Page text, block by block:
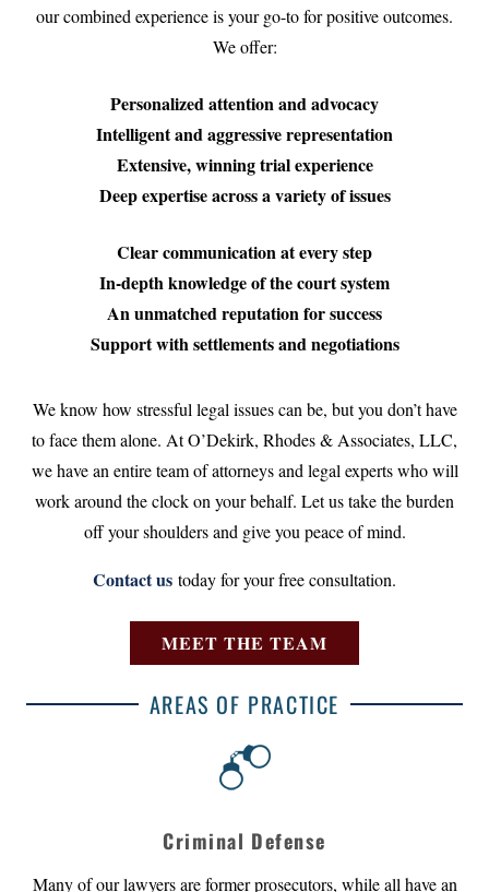
our combined experience is your go-to for positive outcomes.
We offer:
Personalized attention and advocacy
Intelligent and aggressive representation
Extensive, winning trial experience
Deep expertise across a variety of issues
Clear communication at every step
In-depth knowledge of the court system
An unmatched reputation for success
Support with settlements and negotiations
We know how stressful legal issues can be, but you don’t have
to face them alone. At O’Dekirk, Rhodes & Associates, LLC,
we have an entire team of attorneys and legal experts who will
work around the clock on your behalf. Let us take the burden
off your shoulders and give you peace of mind.
Contact us today for your free consultation.
MEET THE TEAM
AREAS OF PRACTICE
Criminal Defense
Many of our lawyers are former prosecutors, while all have an